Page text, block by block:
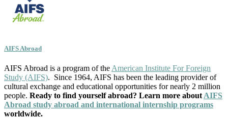
AIFS Abroad
AIFS Abroad is a program of the American Institute For Foreign
Study (AIFS). Since 1964, AIFS has been the leading provider of
cultural exchange and educational opportunities for nearly 2 million
people. Ready to find yourself abroad? Learn more about AIFS
Abroad study abroad and international internship programs
worldwide.